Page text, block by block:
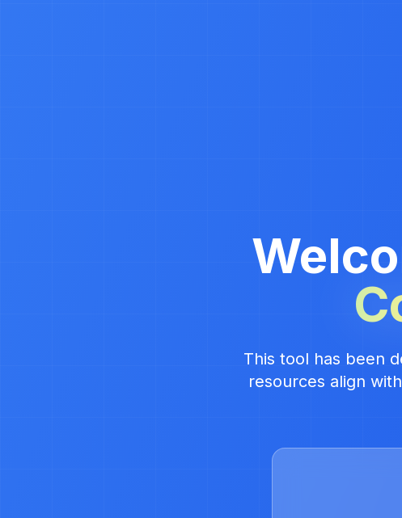
This tool has been
resources align